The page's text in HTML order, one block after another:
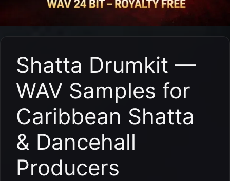
Shatta Drumkit —
WAV Samples for
Caribbean Shatta
& Dancehall
Producers